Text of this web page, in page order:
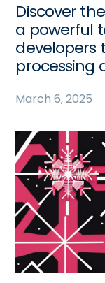
Discover
a powerful
developers
processing
March 6, 2025